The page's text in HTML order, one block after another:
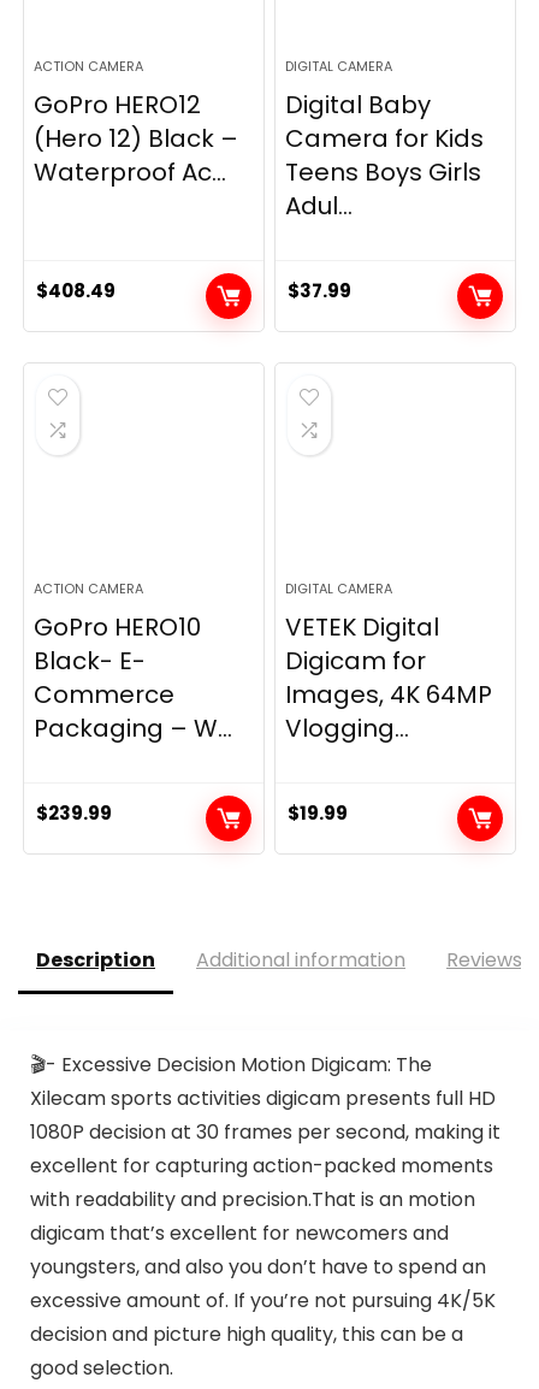
ACTION CAMERA
GoPro HERO12
(Hero 12) Black –
Waterproof Ac...
$408.49
DIGITAL CAMERA
Digital Baby
Camera for Kids
Teens Boys Girls
Adul...
$37.99
ACTION CAMERA
GoPro HERO10
Black- E-
Commerce
Packaging – W...
$239.99
DIGITAL CAMERA
VETEK Digital
Digicam for
Images, 4K 64MP
Vlogging...
$19.99
Description Additional information Reviews
🎬- Excessive Decision Motion Digicam: The
Xilecam sports activities digicam presents full HD
1080P decision at 30 frames per second, making it
excellent for capturing action-packed moments
with readability and precision.That is an motion
digicam that’s excellent for newcomers and
youngsters, and also you don’t have to spend an
excessive amount of. If you’re not pursuing 4K/5K
decision and picture high quality, this can be a
good selection.